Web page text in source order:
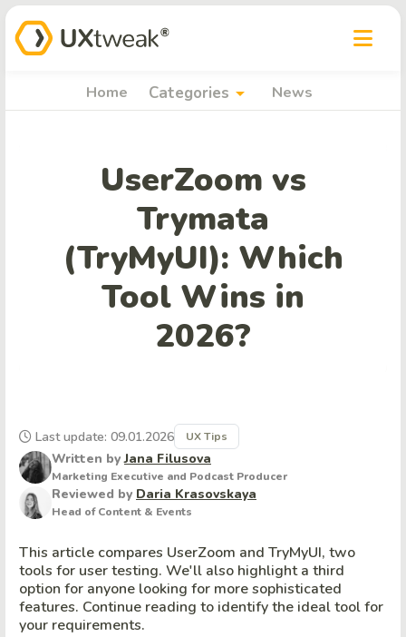
Home Categories arrow_drop_down News
UserZoom vs
Trymata
(TryMyUI): Which
Tool Wins in
2026?
Written byJana Filusova
Marketing Executive and Podcast Producer
Reviewed by Daria Krasovskaya
Head of Content & Events
Last update: 09.01.2026 UX Tips
This article compares UserZoom and TryMyUI, two
tools for user testing. We'll also highlight a third
option for anyone looking for more sophisticated
features. Continue reading to identify the ideal tool for
your requirements.